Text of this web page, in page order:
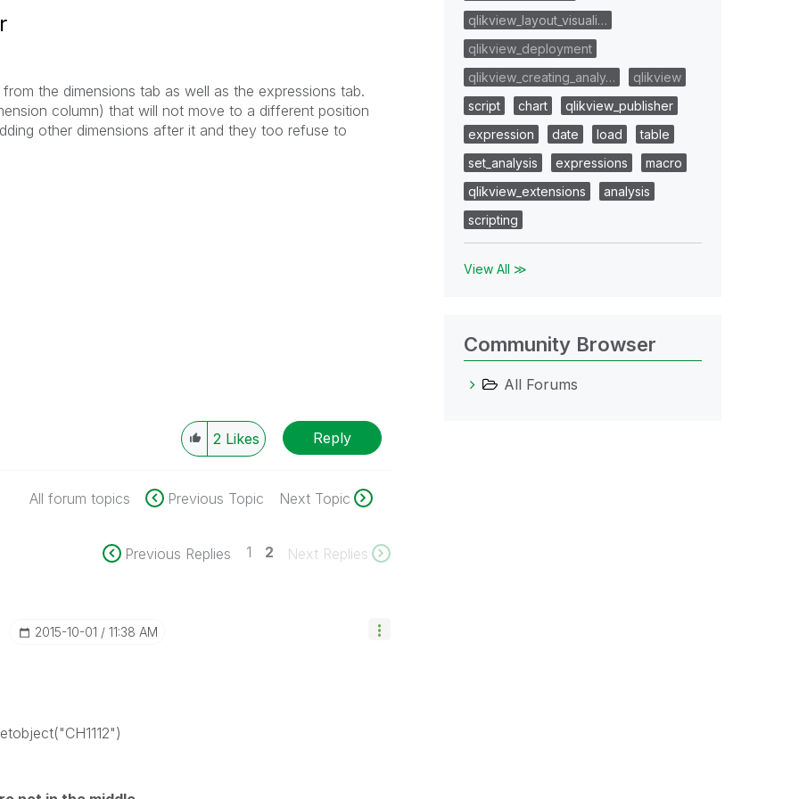
the dimensions tab as well as the expressions tab.
column) that will not move to a different position
other dimensions after it and they too refuse to
2 Likes Reply
All forum topics Previous Topic Next Topic
Previous Replies 1 2 Next Replies
‎2015-10-01 11:38 AM
qlikview_layout_visuali…
qlikview_deployment
qlikview_creating_analy…
qlikview
script
chart
qlikview_publisher
expression
date load
table
set_analysis
expressions
macro
qlikview_extensions
analysis
scripting
View All ≫
Community Browser
All Forums